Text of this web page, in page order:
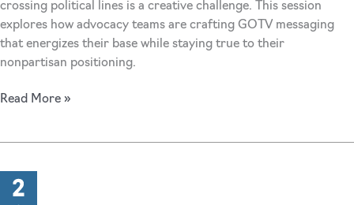
crossing political lines is a creative challenge. This session
explores how advocacy teams are crafting GOTV messaging
that energizes their base while staying true to their
nonpartisan positioning.
The
Nonpartisan
Ask:
Read More »